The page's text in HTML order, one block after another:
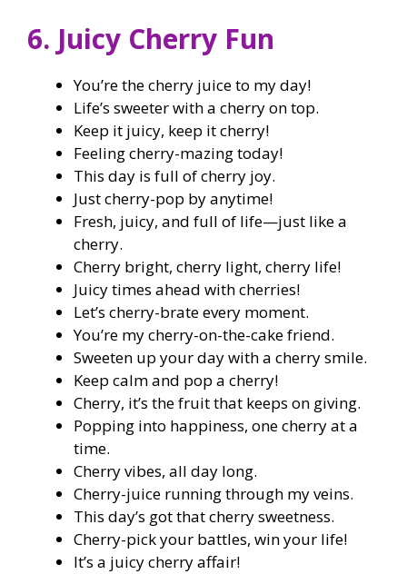
6. Juicy Cherry Fun
You’re the cherry juice to my day!
Life’s sweeter with a cherry on top.
Keep it juicy, keep it cherry!
Feeling cherry-mazing today!
This day is full of cherry joy.
Just cherry-pop by anytime!
Fresh, juicy, and full of life—just like a
cherry.
Cherry bright, cherry light, cherry life!
Juicy times ahead with cherries!
Let’s cherry-brate every moment.
You’re my cherry-on-the-cake friend.
Sweeten up your day with a cherry smile.
Keep calm and pop a cherry!
Cherry, it’s the fruit that keeps on giving.
Popping into happiness, one cherry at a
time.
Cherry vibes, all day long.
Cherry-juice running through my veins.
This day’s got that cherry sweetness.
Cherry-pick your battles, win your life!
It’s a juicy cherry affair!